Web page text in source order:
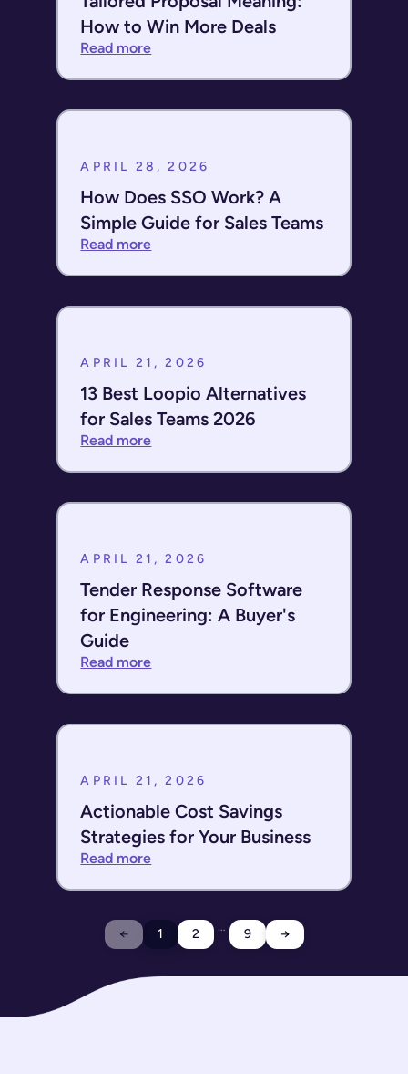
How to Win More Deals
Read more
APRIL 28, 2026
How Does SSO Work? A
Simple Guide for Sales Teams
Read more
APRIL 21, 2026
13 Best Loopio Alternatives
for Sales Teams 2026
Read more
APRIL 21, 2026
Tender Response Software
for Engineering: A Buyer's
Guide
Read more
APRIL 21, 2026
Actionable Cost Savings
Strategies for Your Business
Read more
← 1 2 … 9 →